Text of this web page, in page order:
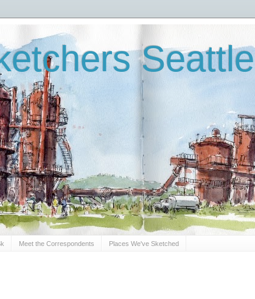
Seattle
Meet the Correspondents Places We've Sketched